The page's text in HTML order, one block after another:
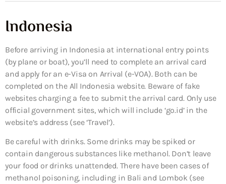
Indonesia
Before arriving in Indonesia at international entry points
(by plane or boat), you’ll need to complete an arrival card
and apply for an e-Visa on Arrival (e-VOA). Both can be
completed on the All Indonesia website. Beware of fake
websites charging a fee to submit the arrival card. Only use
official government sites, which will include ‘go.id’ in the
website’s address (see ‘Travel’).
Be careful with drinks. Some drinks may be spiked or
contain dangerous substances like methanol. Don’t leave
your food or drinks unattended. There have been cases of
methanol poisoning, including in Bali and Lombok (see